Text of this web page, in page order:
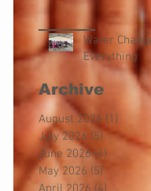
Water
Everything
August 2026 (1)
July 2026 (5) 5 posts
June 2026 (4) 4 posts
May 2026 (5)
Archive